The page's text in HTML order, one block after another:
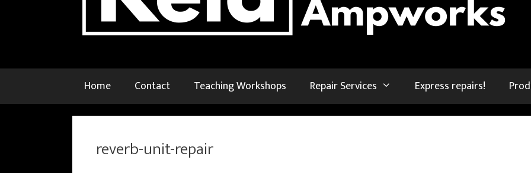
Home Contact Teaching Workshops Repair Services Express repairs!
reverb-unit-repair